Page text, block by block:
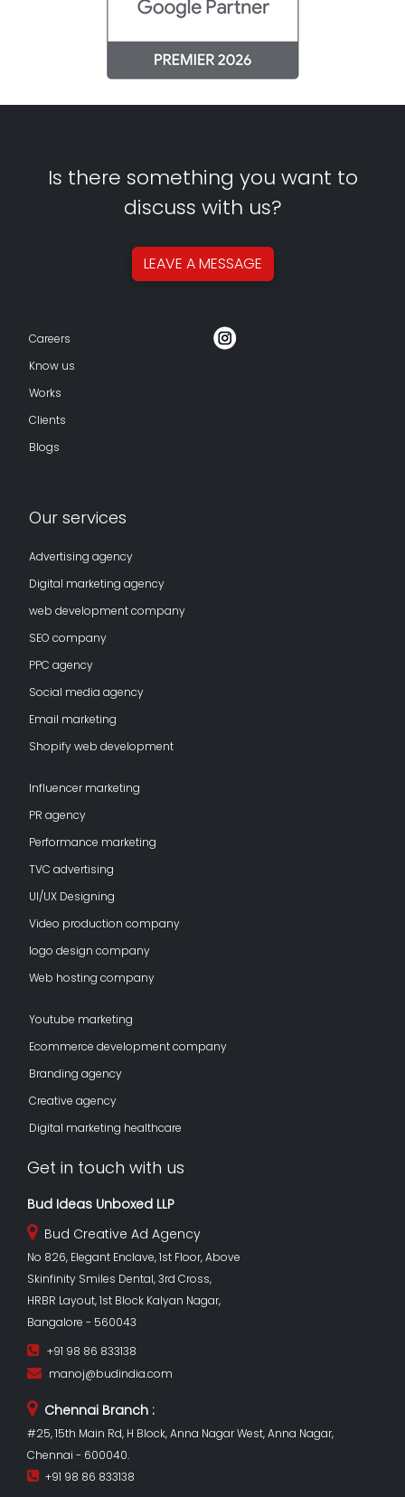
Is there something you want to
discuss with us?
LEAVE AMESSAGE
Careers
Know us
Works
Clients
Blogs
Our services
Advertising agency
Digital marketing agency
web development company
SEO company
PPC agency
Social media agency
Email marketing
Shopify web development
Influencer marketing
PR agency
Performance marketing
TVC advertising
UI/UX Designing
Video production company
logo design company
Web hosting company
Youtube marketing
Ecommerce development company
Branding agency
Creative agency
Digital marketing healthcare
Get in touch with us
Bud Ideas Unboxed LLP
Bud Creative Ad Agency
No 826, Elegant Enclave, 1st Floor, Above
Skinfinity Smiles Dental, 3rd Cross,
HRBR Layout, 1st Block Kalyan Nagar,
Bangalore - 560043
+91 98 86 833138
manoj@budindia.com
Chennai Branch :
#25, 15th Main Rd, H Block, Anna Nagar West, Anna Nagar,
Chennai - 600040.
+91 98 86 833138